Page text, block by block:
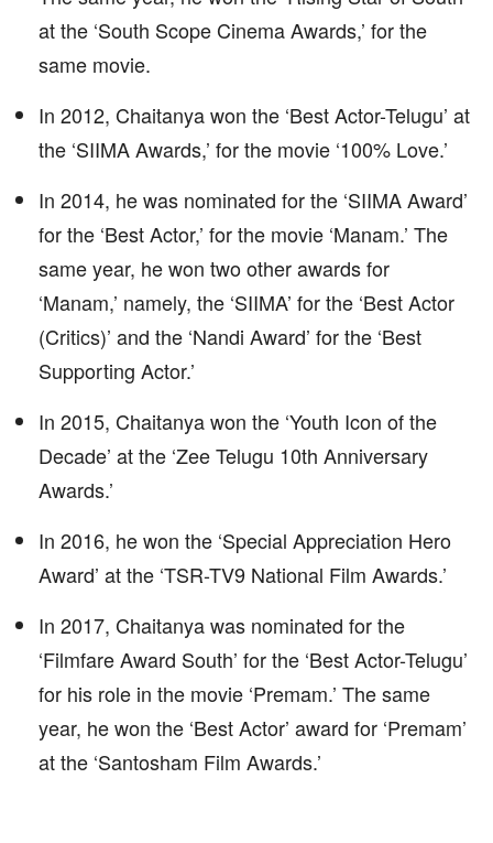
at the ‘South Scope Cinema Awards,’ for the
same movie.
In 2012, Chaitanya won the ‘Best Actor-Telugu’ at
the ‘SIIMA Awards,’ for the movie ‘100% Love.’
In 2014, he was nominated for the ‘SIIMA Award’
for the ‘Best Actor,’ for the movie ‘Manam.’ The
same year, he won two other awards for
‘Manam,’ namely, the ‘SIIMA’ for the ‘Best Actor
(Critics)’ and the ‘Nandi Award’ for the ‘Best
Supporting Actor.’
In 2015, Chaitanya won the ‘Youth Icon of the
Decade’ at the ‘Zee Telugu 10th Anniversary
Awards.’
In 2016, he won the ‘Special Appreciation Hero
Award’ at the ‘TSR-TV9 National Film Awards.’
In 2017, Chaitanya was nominated for the
‘Filmfare Award South’ for the ‘Best Actor-Telugu’
for his role in the movie ‘Premam.’ The same
year, he won the ‘Best Actor’ award for ‘Premam’
at the ‘Santosham Film Awards.’